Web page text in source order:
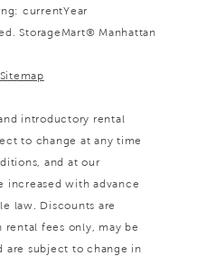
currentYear
StorageMart® Manhattan
Sitemap
introductory rental
to change at any time
and at our
increased with advance
law. Discounts are
fees only, may be
are subject to change in